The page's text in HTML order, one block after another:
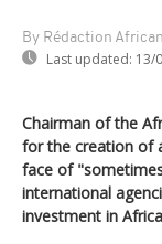
By Rédaction
Last updated: 13/
Chairman of the
for the creation of
face of
international
investment in